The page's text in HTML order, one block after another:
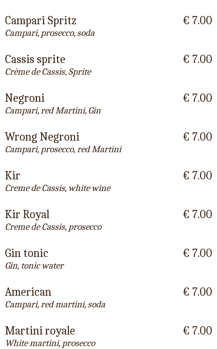
Campari Spritz
Campari, prosecco, soda
€ 7.00
Cassis sprite
Crème de Cassis, Sprite
€ 7.00
Negroni
Campari, red Martini, Gin
€ 7.00
Wrong Negroni
Campari, prosecco, red Martini
€ 7.00
Kir
Creme de Cassis, white wine
€ 7.00
Kir Royal
Creme de Cassis, prosecco
€ 7.00
Gin tonic
Gin, tonic water
€ 7.00
American
Campari, red martini, soda
€ 7.00
Martini royale
White martini, prosecco
€ 7.00